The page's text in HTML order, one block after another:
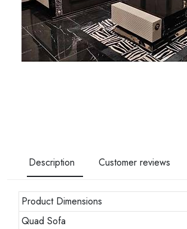
Description Customer reviews
Product Dimensions
Quad Sofa